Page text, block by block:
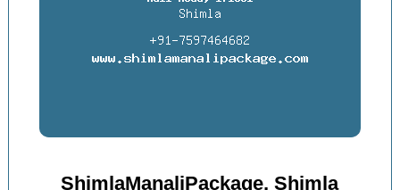
ShimlaManaliPackage, Shimla